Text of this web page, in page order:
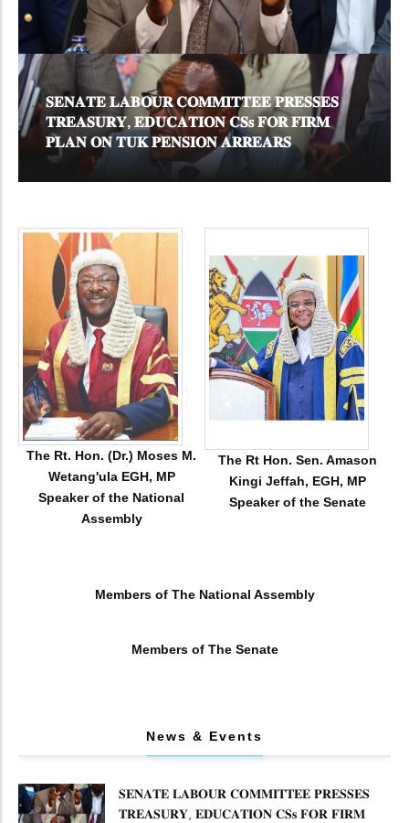
𝐒𝐄𝐍𝐀𝐓𝐄 𝐋𝐀𝐁𝐎𝐔𝐑 𝐂𝐎𝐌𝐌𝐈𝐓𝐓𝐄𝐄 𝐏𝐑𝐄𝐒𝐒𝐄𝐒
𝐓𝐑𝐄𝐀𝐒𝐔𝐑𝐘, 𝐄𝐃𝐔𝐂𝐀𝐓𝐈𝐎𝐍 𝐂𝐒𝐬 𝐅𝐎𝐑 𝐅𝐈𝐑𝐌
𝐏𝐋𝐀𝐍 𝐎𝐍 𝐓𝐔𝐊 𝐏𝐄𝐍𝐒𝐈𝐎𝐍 𝐀𝐑𝐑𝐄𝐀𝐑𝐒
The Rt. Hon. (Dr.) Moses M.
Wetang'ula EGH, MP
Speaker of the National
Assembly
The Rt Hon. Sen. Amason
Kingi Jeffah, EGH, MP
Speaker of the Senate
Members of The National Assembly
Members of The Senate
News & Events
𝐒𝐄𝐍𝐀𝐓𝐄 𝐋𝐀𝐁𝐎𝐔𝐑 𝐂𝐎𝐌𝐌𝐈𝐓𝐓𝐄𝐄 𝐏𝐑𝐄𝐒𝐒𝐄𝐒
𝐓𝐑𝐄𝐀𝐒𝐔𝐑𝐘, 𝐄𝐃𝐔𝐂𝐀𝐓𝐈𝐎𝐍 𝐂𝐒𝐬 𝐅𝐎𝐑 𝐅𝐈𝐑𝐌